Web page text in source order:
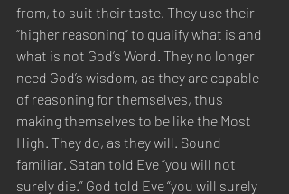
from, to suit their taste. They use their
“higher reasoning” to qualify what is and
what is not God’s Word. They no longer
need God’s wisdom, as they are capable
of reasoning for themselves, thus
making themselves to be like the Most
High. They do, as they will. Sound
familiar. Satan told Eve “you will not
surely die.” God told Eve “you will surely